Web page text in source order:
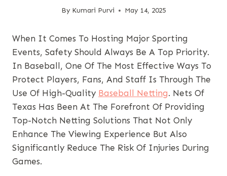
By Kumari Purvi May 14, 2025
When It Comes To Hosting Major Sporting
Events, Safety Should Always Be A Top Priority.
In Baseball, One Of The Most Effective Ways To
Protect Players, Fans, And Staff Is Through The
Use Of High-Quality Baseball Netting. Nets Of
Texas Has Been At The Forefront Of Providing
Top-Notch Netting Solutions That Not Only
Enhance The Viewing Experience But Also
Significantly Reduce The Risk Of Injuries During
Games.